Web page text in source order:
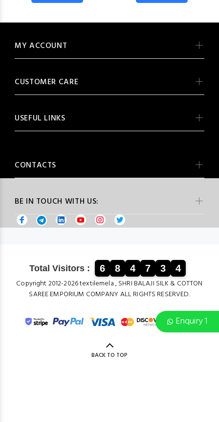
Enquiry 1
BE IN TOUCH WITH US:
MY ACCOUNT
CUSTOMER CARE
USEFUL LINKS
CONTACTS
Total Visitors : 6 8 4 7 3 4
Copyright 2012-2026 textilemela , SHRI BALAJI SILK & COTTON
SAREE EMPORIUM COMPANY ALL RIGHTS RESERVED.
BACK TO TOP